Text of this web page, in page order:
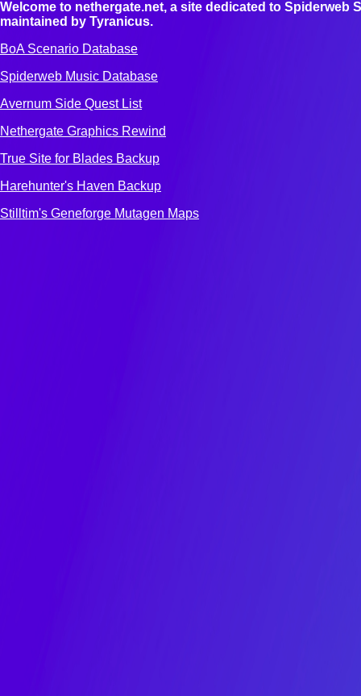
Welcome to nethergate.net, a site dedicated to
maintained by Tyranicus.
BoA Scenario Database
Spiderweb Music Database
Avernum Side Quest List
Nethergate Graphics Rewind
True Site for Blades Backup
Harehunter's Haven Backup
Stilltim's Geneforge Mutagen Maps